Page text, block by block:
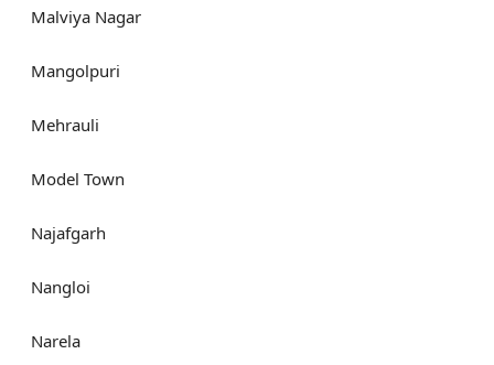
Malviya Nagar
Mangolpuri
Mehrauli
Model Town
Najafgarh
Nangloi
Narela